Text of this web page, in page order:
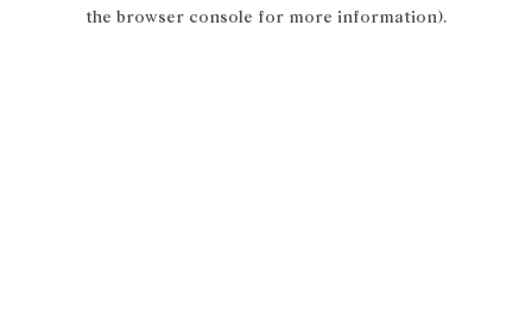
the browser console for more information).